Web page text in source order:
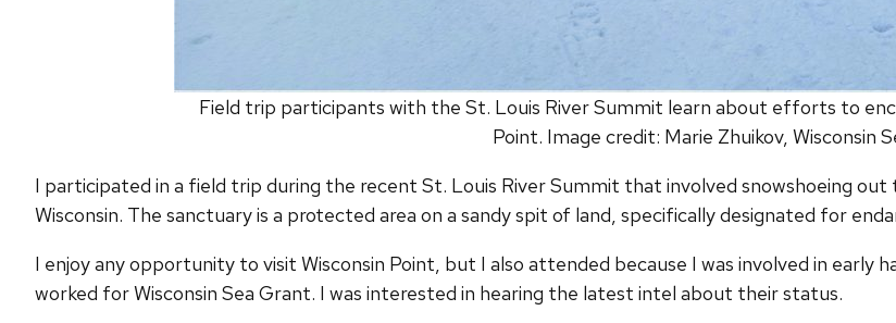
Field trip participants with the St. Louis River Summit learn about efforts to
Point. Image credit: Marie Zhuikov, Wisconsin
I participated in a field trip during the recent St. Louis River Summit that involved snowshoeing out
Wisconsin. The sanctuary is a protected area on a sandy spit of land, specifically designated for
I enjoy any opportunity to visit Wisconsin Point, but I also attended because I was involved in
worked for Wisconsin Sea Grant. I was interested in hearing the latest intel about their status.